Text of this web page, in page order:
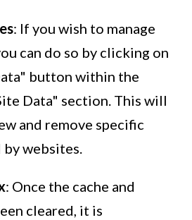
: If you wish to manage
can do so by clicking on
button within the
Data" section. This will
and remove specific
websites.
: Once the cache and
cleared, it is